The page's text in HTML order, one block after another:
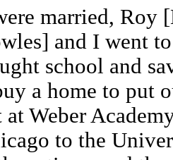
married, Roy
and I went
school and
a home to put
Weber
to the